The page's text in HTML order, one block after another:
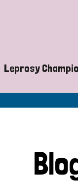
related
Leprosy
Exposing